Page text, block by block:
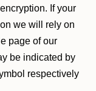
If your
we will rely on
page of our
be indicated by
respectively